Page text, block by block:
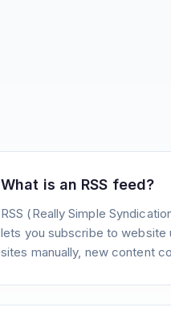
What is an RSS feed?
RSS (Really Simple
lets you subscribe to website
sites manually, new content